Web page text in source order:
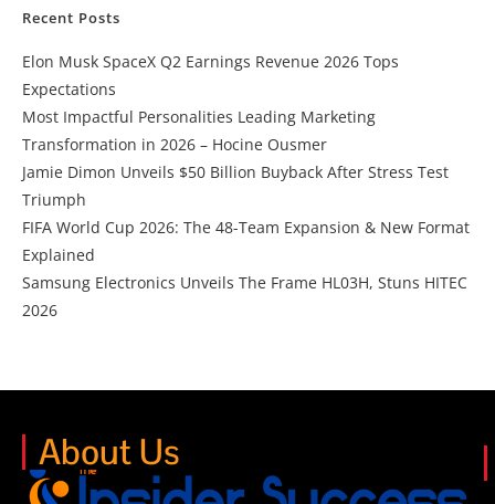
Recent Posts
Elon Musk SpaceX Q2 Earnings Revenue 2026 Tops
Expectations
Most Impactful Personalities Leading Marketing
Transformation in 2026 – Hocine Ousmer
Jamie Dimon Unveils $50 Billion Buyback After Stress Test
Triumph
FIFA World Cup 2026: The 48-Team Expansion & New Format
Explained
Samsung Electronics Unveils The Frame HL03H, Stuns HITEC
2026
About Us